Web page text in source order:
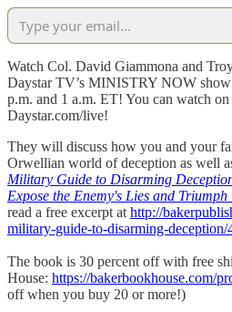
Watch Col. David Giammona and
Daystar TV’s MINISTRY NOW show
p.m. and 1 a.m. ET! You can watch
Daystar.com/live!
They will discuss how you and your
Orwellian world of deception as well
Military Guide to Disarming
Expose the Enemy's Lies and
read a free excerpt at http://
military-guide-to-disarming-deception/
The book is 30 percent off with free
House: https://bakerbookhouse.com/
off when you buy 20 or more!)